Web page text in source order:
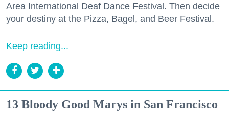
Area International Deaf Dance Festival. Then decide
your destiny at the Pizza, Bagel, and Beer Festival.
Keep reading...
13 Bloody Good Marys in San Francisco